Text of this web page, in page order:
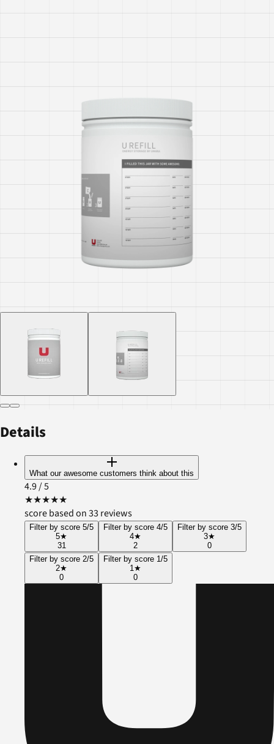
Details
What our awesome customers think about this
4.9/ 5
★★★★★
score based on 33 reviews
Filter by score 5/5
5★
31
Filter by score 4/5
4★
2
Filter by score 3/5
3★
0
Filter by score 2/5
2★
0
Filter by score 1/5
1 ★
0